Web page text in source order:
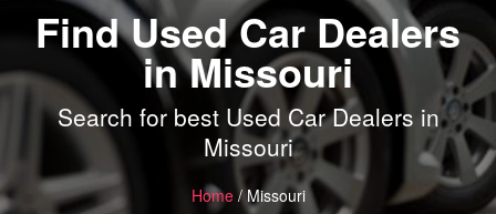
Find Used Car Dealers
in Missouri
Search for best Used Car Dealers in
Missouri
Home/ Missouri